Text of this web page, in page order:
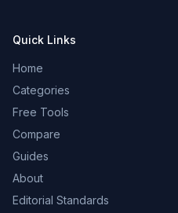
Quick Links
Home
Categories
Free Tools
Compare
Guides
About
Editorial Standards